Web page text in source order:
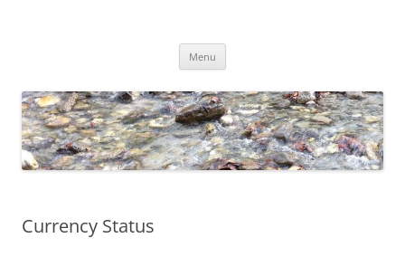
Menu
Currency Status